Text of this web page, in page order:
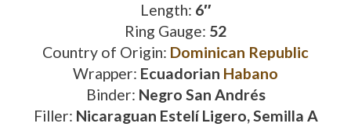
Length: 6″
Ring Gauge: 52
Country of Origin: Dominican Republic
Wrapper: Ecuadorian Habano
Binder: Negro San Andrés
Filler: Nicaraguan Estelí Ligero, Semilla A